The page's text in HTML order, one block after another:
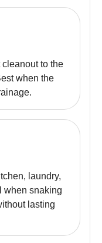
to the
when the
laundry,
when snaking
lasting